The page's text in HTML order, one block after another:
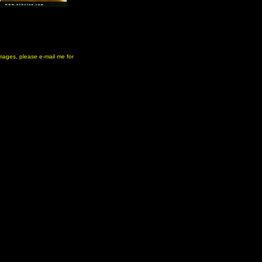
please e-mail me for